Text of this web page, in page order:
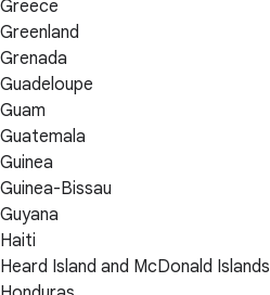
Greece
Greenland
Grenada
Guadeloupe
Guam
Guatemala
Guinea
Guinea-Bissau
Guyana
Haiti
Heard Island and McDonald Islands